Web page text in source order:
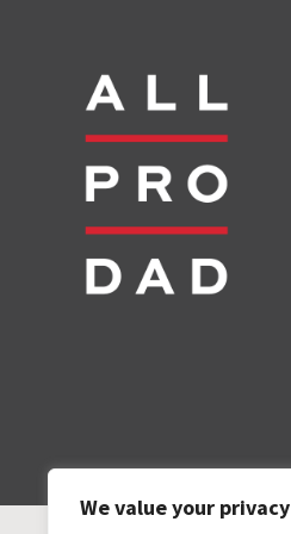
We value your privacy